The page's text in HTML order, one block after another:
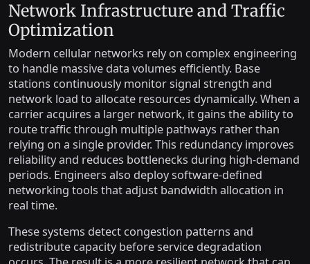
Network Infrastructure and Traffic
Optimization
Modern cellular networks rely on complex engineering
to handle massive data volumes efficiently. Base
stations continuously monitor signal strength and
network load to allocate resources dynamically. When a
carrier acquires a larger network, it gains the ability to
route traffic through multiple pathways rather than
relying on a single provider. This redundancy improves
reliability and reduces bottlenecks during high-demand
periods. Engineers also deploy software-defined
networking tools that adjust bandwidth allocation in
real time.
These systems detect congestion patterns and
redistribute capacity before service degradation